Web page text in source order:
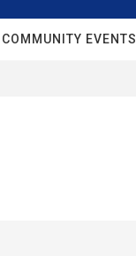
COMMUNITY EVENTS